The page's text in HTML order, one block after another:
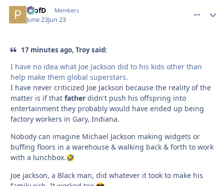
ProfD Members
June 23Jun 23
17 minutes ago, Troy said:
I have no idea what Joe Jackson did to his kids other than
help make them global superstars.
I have never criticized Joe Jackson because the reality of the
matter is if that father didn't push his offspring into
entertainment they probably would have ended up being
factory workers in Gary, Indiana.
Nobody can imagine Michael Jackson making widgets or
buffing floors in a warehouse & walking back & forth to work
with a lunchbox.🤣
Joe jackson, a Black man, did whatever it took to make his